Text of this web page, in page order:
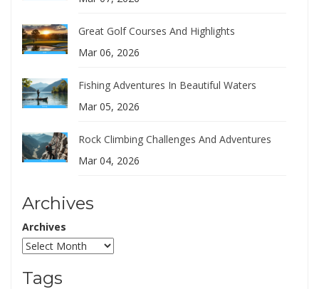
Great Golf Courses And Highlights
Mar 06, 2026
Fishing Adventures In Beautiful Waters
Mar 05, 2026
Rock Climbing Challenges And Adventures
Mar 04, 2026
Archives
Archives
Tags